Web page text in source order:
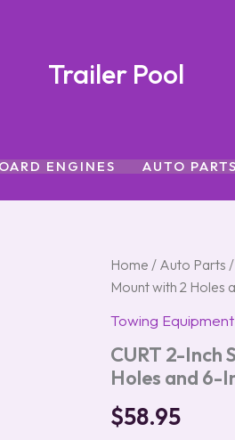
Trailer Pool
ENGINES AUTO PARTS
Home / Auto Parts /
Mount with 2 Holes
Towing Equipment
CURT 2-Inch
Holes and 6-
$58.95
CURT
2-
Inch
Square
Hitch
Ball
Mount
with
2